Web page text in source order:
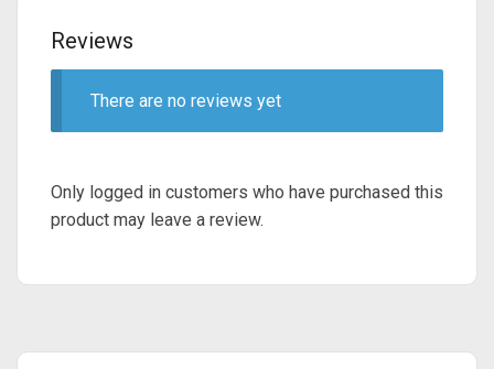
Reviews
There are no reviews yet
Only logged in customers who have purchased this
product may leave a review.